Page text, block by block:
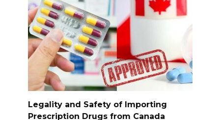
Legality and Safety of Importing
Prescription Drugs from Canada